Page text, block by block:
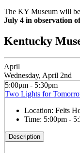
The KY Museum will be
July 4 in observation
Kentucky
April
Wednesday, April 2nd
5:00pm - 5:30pm
Two Lights for
Location: Felts
Time: 5:00pm -
Description